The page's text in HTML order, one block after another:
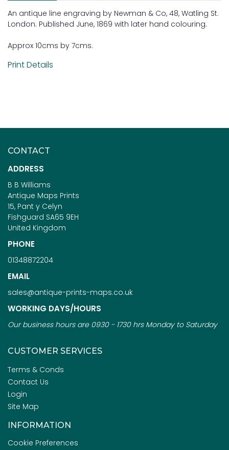
An antique line engraving by Newman & Co, 48, Watling St.
London. Published June, 1869 with later hand colouring.
Approx 10cms by 7cms.
Print Details
CONTACT
ADDRESS
B B Williams
Antique Maps Prints
15, Pant y Celyn
Fishguard SA65 9EH
United Kingdom
PHONE
01348872204
EMAIL
sales@antique-prints-maps.co.uk
WORKING DAYS/HOURS
Our business hours are 0930 - 1730 hrs Monday to Saturday
CUSTOMER SERVICES
Terms & Conds
Contact Us
Login
Site Map
INFORMATION
Cookie Preferences